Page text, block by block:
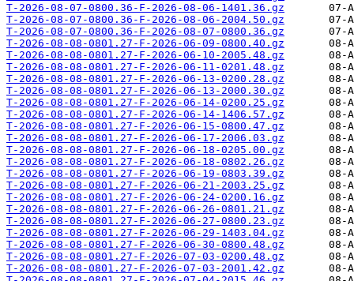
T-2026-08-07-0800.36-F-2026-08-06-1401.36.gz
T-2026-08-07-0800.36-F-2026-08-06-2004.50.gz
T-2026-08-07-0800.36-F-2026-08-07-0800.36.gz
T-2026-08-08-0801.27-F-2026-06-09-0800.40.gz
T-2026-08-08-0801.27-F-2026-06-10-2005.48.gz
T-2026-08-08-0801.27-F-2026-06-11-0201.48.gz
T-2026-08-08-0801.27-F-2026-06-13-0200.28.gz
T-2026-08-08-0801.27-F-2026-06-13-2000.30.gz
T-2026-08-08-0801.27-F-2026-06-14-0200.25.gz
T-2026-08-08-0801.27-F-2026-06-14-1406.57.gz
T-2026-08-08-0801.27-F-2026-06-15-0800.47.gz
T-2026-08-08-0801.27-F-2026-06-17-2006.03.gz
T-2026-08-08-0801.27-F-2026-06-18-0205.00.gz
T-2026-08-08-0801.27-F-2026-06-18-0802.26.gz
T-2026-08-08-0801.27-F-2026-06-19-0803.39.gz
T-2026-08-08-0801.27-F-2026-06-21-2003.25.gz
T-2026-08-08-0801.27-F-2026-06-24-0200.16.gz
T-2026-08-08-0801.27-F-2026-06-26-0801.21.gz
T-2026-08-08-0801.27-F-2026-06-27-0800.23.gz
T-2026-08-08-0801.27-F-2026-06-29-1403.04.gz
T-2026-08-08-0801.27-F-2026-06-30-0800.48.gz
T-2026-08-08-0801.27-F-2026-07-03-0200.48.gz
T-2026-08-08-0801.27-F-2026-07-03-2001.42.gz